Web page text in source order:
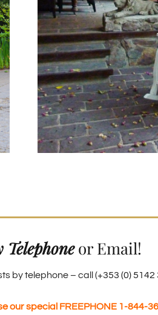
Telephoneor Email!
by telephone – call (+353 (0) 5142
our special FREEPHONE 1-844-